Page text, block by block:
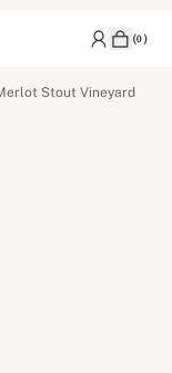
(0)
Stout Vineyard